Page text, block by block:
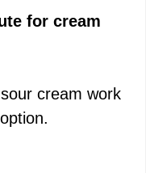
for cream
cream work